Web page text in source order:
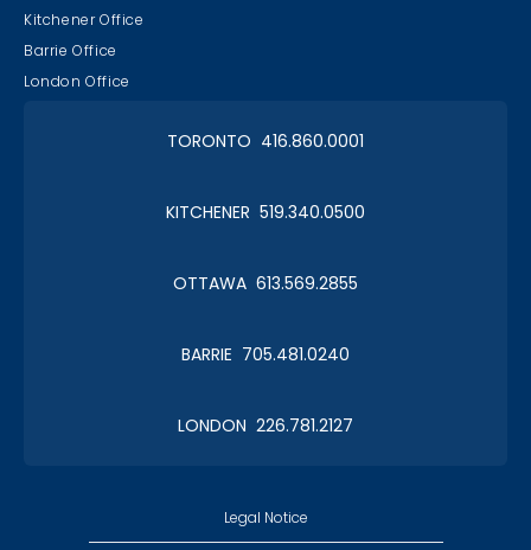
Kitchener Office
Barrie Office
London Office
TORONTO 416.860.0001
KITCHENER 519.340.0500
OTTAWA 613.569.2855
BARRIE 705.481.0240
LONDON 226.781.2127
Legal Notice